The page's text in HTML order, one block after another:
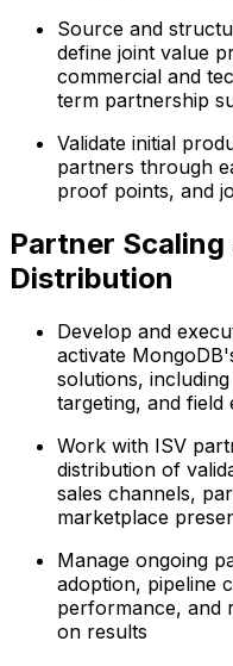
Source and
define joint value
commercial and
term partnership
Validate initial
partners through
proof points, and
Partner Scaling
Distribution
Develop and
activate
solutions,
targeting, and field
Work with ISV
distribution of
sales channels,
marketplace
Manage ongoing
adoption, pipeline
performance, and
on results